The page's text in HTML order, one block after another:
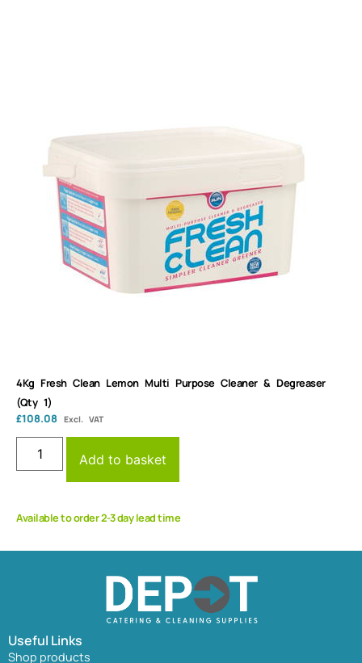
4Kg Fresh Clean Lemon Multi Purpose Cleaner & Degreaser
(Qty 1)
£108.08 Excl. VAT
Add to basket
Available to order 2-3 day lead time
Useful Links
Shop products